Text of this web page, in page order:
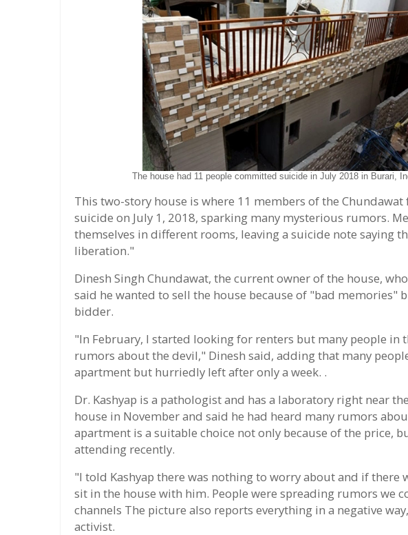
The house had 11 people committed suicide in July 2018 in Burari,
This two-story house is where 11 members of the
suicide on July 1, 2018, sparking many mysterious rumors.
themselves in different rooms, leaving a suicide note saying
liberation."
Dinesh Singh Chundawat, the current owner of the house,
said he wanted to sell the house because of "bad
bidder.
"In February, I started looking for renters but many people in
rumors about the devil," Dinesh said, adding that many
apartment but hurriedly left after only a week. .
Dr. Kashyap is a pathologist and has a laboratory right near
house in November and said he had heard many rumors
apartment is a suitable choice not only because of the price,
attending recently.
"I told Kashyap there was nothing to worry about and if there
sit in the house with him. People were spreading rumors we
channels The picture also reports everything in a negative
activist.